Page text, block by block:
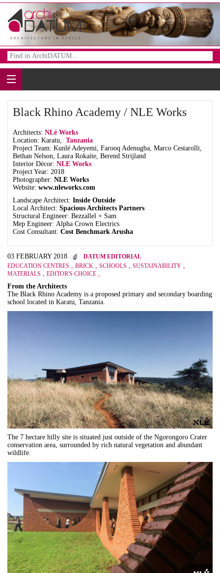
Black Rhino Academy / NLE Works
Architects: NLé Works
Location: Karatu, Tanzania
Project Team: Kunlé Adeyemi, Farooq Adenugba, Marco Cestarolli,
Bethan Nelson, Laura Rokaite, Berend Strijland
Interior Décor: NLE Works
Project Year: 2018
Photographer: NLE Works
Website: www.nleworks.com
Landscape Architect: Inside Outside
Local Architect: Spacious Architects Partners
Structural Engineer: Bezzallel + Sam
Mep Engineer: Alpha Crown Electrics
Cost Consultant: Cost Benchmark Arusha
03 FEBRUARY 2018
DATUM EDITORIAL
EDUCATION CENTRES , BRICK , SCHOOLS , SUSTAINABILITY ,
MATERIALS , EDITOR'S CHOICE ,
From the Architects
The Black Rhino Academy is a proposed primary and secondary boarding
school located in Karatu, Tanzania.
The 7 hectare hilly site is situated just outside of the Ngorongoro Crater
conservation area, surrounded by rich natural vegetation and abundant
wildlife.